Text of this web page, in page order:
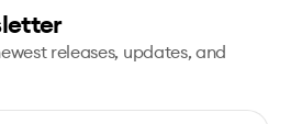
releases, updates, and